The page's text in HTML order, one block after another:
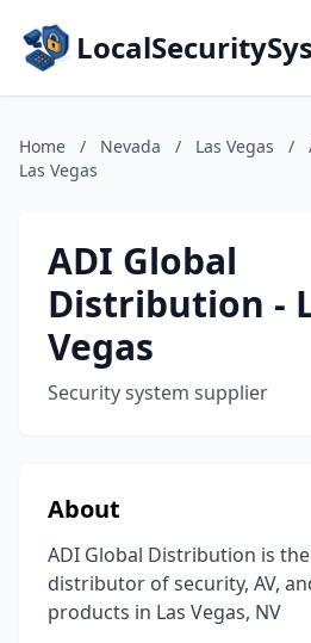
Home / Nevada / Las Vegas /
Las Vegas
ADI Global
Distribution -
Vegas
Security system supplier
About
ADI Global Distribution is
distributor of security, AV,
products in Las Vegas, NV